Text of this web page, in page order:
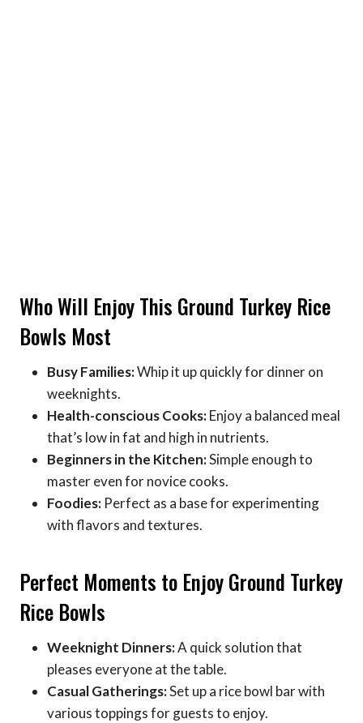
Who Will Enjoy This Ground Turkey Rice
Bowls Most
Busy Families:Whip it up quickly for dinner on
weeknights.
Health-conscious Cooks:Enjoy a balanced meal
that’s low in fat and high in nutrients.
Beginners in the Kitchen:Simple enough to
master even for novice cooks.
Foodies: Perfect as a base for experimenting
with flavors and textures.
Perfect Moments to Enjoy Ground Turkey
Rice Bowls
Weeknight Dinners:A quick solution that
pleases everyone at the table.
Casual Gatherings:Set up a rice bowl bar with
various toppings for guests to enjoy.